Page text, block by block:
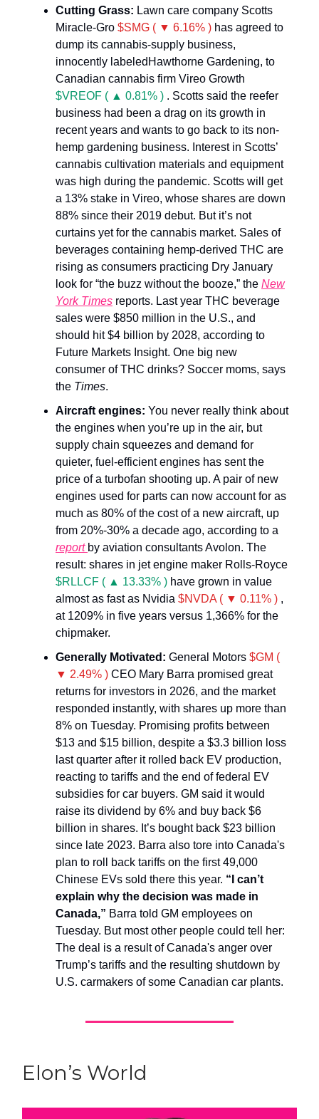
Cutting Grass: Lawn care company Scotts
Miracle-Gro $SMG ( ▼ 6.16% ) has agreed to
dump its cannabis-supply business,
innocently labeledHawthorne Gardening, to
Canadian cannabis firm Vireo Growth
$VREOF ( ▲ 0.81% ) . Scotts said the reefer
business had been a drag on its growth in
recent years and wants to go back to its non-
hemp gardening business. Interest in Scotts’
cannabis cultivation materials and equipment
was high during the pandemic. Scotts will get
a 13% stake in Vireo, whose shares are down
88% since their 2019 debut. But it’s not
curtains yet for the cannabis market. Sales of
beverages containing hemp-derived THC are
rising as consumers practicing Dry January
look for “the buzz without the booze,” the New
York Times reports. Last year THC beverage
sales were $850 million in the U.S., and
should hit $4 billion by 2028, according to
Future Markets Insight. One big new
consumer of THC drinks? Soccer moms, says
the Times.
Aircraft engines: You never really think about
the engines when you’re up in the air, but
supply chain squeezes and demand for
quieter, fuel-efficient engines has sent the
price of a turbofan shooting up. A pair of new
engines used for parts can now account for as
much as 80% of the cost of a new aircraft, up
from 20%-30% a decade ago, according to a
report by aviation consultants Avolon. The
result: shares in jet engine maker Rolls-Royce
$RLLCF ( ▲ 13.33% ) have grown in value
almost as fast as Nvidia $NVDA ( ▼ 0.11% ) ,
at 1209% in five years versus 1,366% for the
chipmaker.
Generally Motivated: General Motors $GM (
▼ 2.49% ) CEO Mary Barra promised great
returns for investors in 2026, and the market
responded instantly, with shares up more than
8% on Tuesday. Promising profits between
$13 and $15 billion, despite a $3.3 billion loss
last quarter after it rolled back EV production,
reacting to tariffs and the end of federal EV
subsidies for car buyers. GM said it would
raise its dividend by 6% and buy back $6
billion in shares. It’s bought back $23 billion
since late 2023. Barra also tore into Canada's
plan to roll back tariffs on the first 49,000
Chinese EVs sold there this year. “I can’t
explain why the decision was made in
Canada,” Barra told GM employees on
Tuesday. But most other people could tell her:
The deal is a result of Canada's anger over
Trump’s tariffs and the resulting shutdown by
U.S. carmakers of some Canadian car plants.
Elon’s World